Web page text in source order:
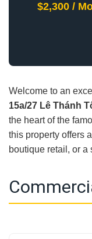
$2,300 /
Welcome to an
15a/27 Lê Thánh
the heart of the
this property offers
boutique retail, or